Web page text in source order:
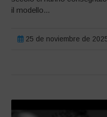
il modello...
25 de noviembre de